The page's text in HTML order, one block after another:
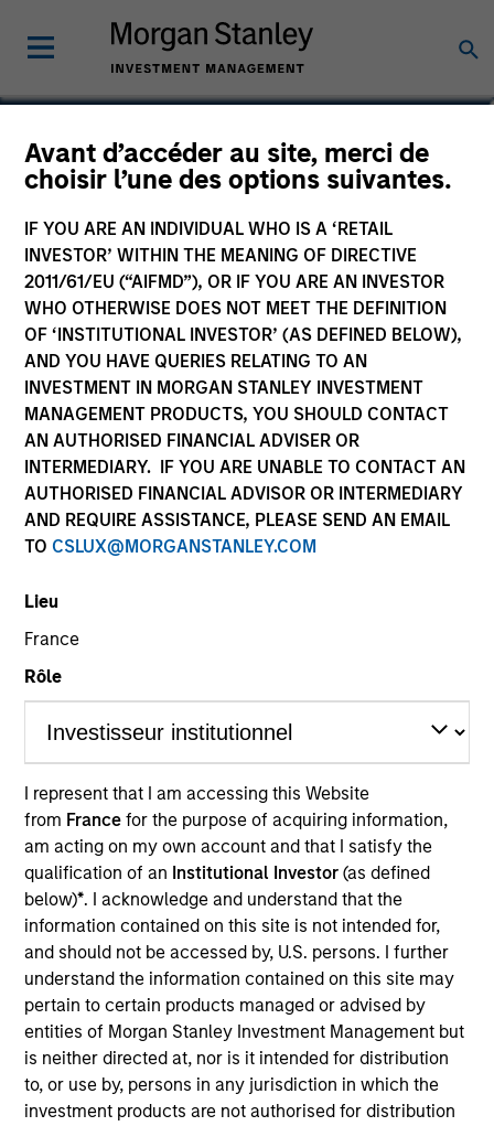
Avant d’accéder au site, merci de
choisir l’une des options suivantes.
IF YOU ARE AN INDIVIDUAL WHO IS A ‘RETAIL
INVESTOR’ WITHIN THE MEANING OF DIRECTIVE
2011/61/EU (“AIFMD”), OR IF YOU ARE AN INVESTOR
WHO OTHERWISE DOES NOT MEET THE DEFINITION
OF ‘INSTITUTIONAL INVESTOR’ (AS DEFINED BELOW),
AND YOU HAVE QUERIES RELATING TO AN
INVESTMENT IN MORGAN STANLEY INVESTMENT
MANAGEMENT PRODUCTS, YOU SHOULD CONTACT
AN AUTHORISED FINANCIAL ADVISER OR
INTERMEDIARY. IF YOU ARE UNABLE TO CONTACT AN
AUTHORISED FINANCIAL ADVISOR OR INTERMEDIARY
AND REQUIRE ASSISTANCE, PLEASE SEND AN EMAIL
TO CSLUX@MORGANSTANLEY.COM
Lieu
France
Rôle
I represent that I am accessing this Website
from France for the purpose of acquiring information,
am acting on my own account and that I satisfy the
qualification of an Institutional Investor(as defined
below)*. I acknowledge and understand that the
information contained on this site is not intended for,
and should not be accessed by, U.S. persons. I further
understand the information contained on this site may
pertain to certain products managed or advised by
entities of Morgan Stanley Investment Management but
is neither directed at, nor is it intended for distribution
to, or use by, persons in any jurisdiction in which the
investment products are not authorised for distribution
Asia Opportunity Fund
Marketing Communication
Commentaire
Key Investor Information
(KID)
Resources
Investors should note that, relative to
the expectations of the Autorité des
Marchés Financiers, this UCITS
presents disproportionate
communication on the consideration
of extra-financial criteria in its
management.
Overview
Investment Objective
Long term growth of your investment.
Investment Approach